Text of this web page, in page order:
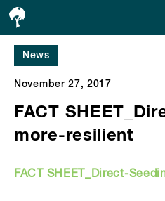
News
November 27, 2017
FACT
more-resilient
FACT SHEET_Direct-